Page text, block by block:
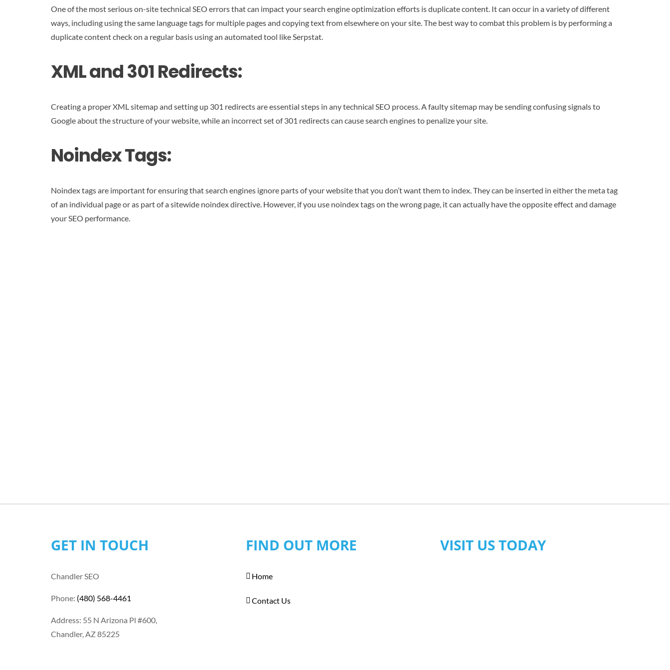
One of the most serious on-site technical SEO errors that can impact your search engine optimization efforts is duplicate content. It can occur in a variety of different
ways, including using the same language tags for multiple pages and copying text from elsewhere on your site. The best way to combat this problem is by performing a
duplicate content check on a regular basis using an automated tool like Serpstat.
XML and 301 Redirects:
Creating a proper XML sitemap and setting up 301 redirects are essential steps in any technical SEO process. A faulty sitemap may be sending confusing signals to
Google about the structure of your website, while an incorrect set of 301 redirects can cause search engines to penalize your site.
Noindex Tags:
Noindex tags are important for ensuring that search engines ignore parts of your website that you don’t want them to index. They can be inserted in either the meta tag
of an individual page or as part of a sitewide noindex directive. However, if you use noindex tags on the wrong page, it can actually have the opposite effect and damage
your SEO performance.
GET IN TOUCH
Chandler SEO
Phone: (480) 568-4461
Address: 55 N Arizona Pl #600,
Chandler, AZ 85225
FIND OUT MORE
Home
Contact Us
VISIT US TODAY